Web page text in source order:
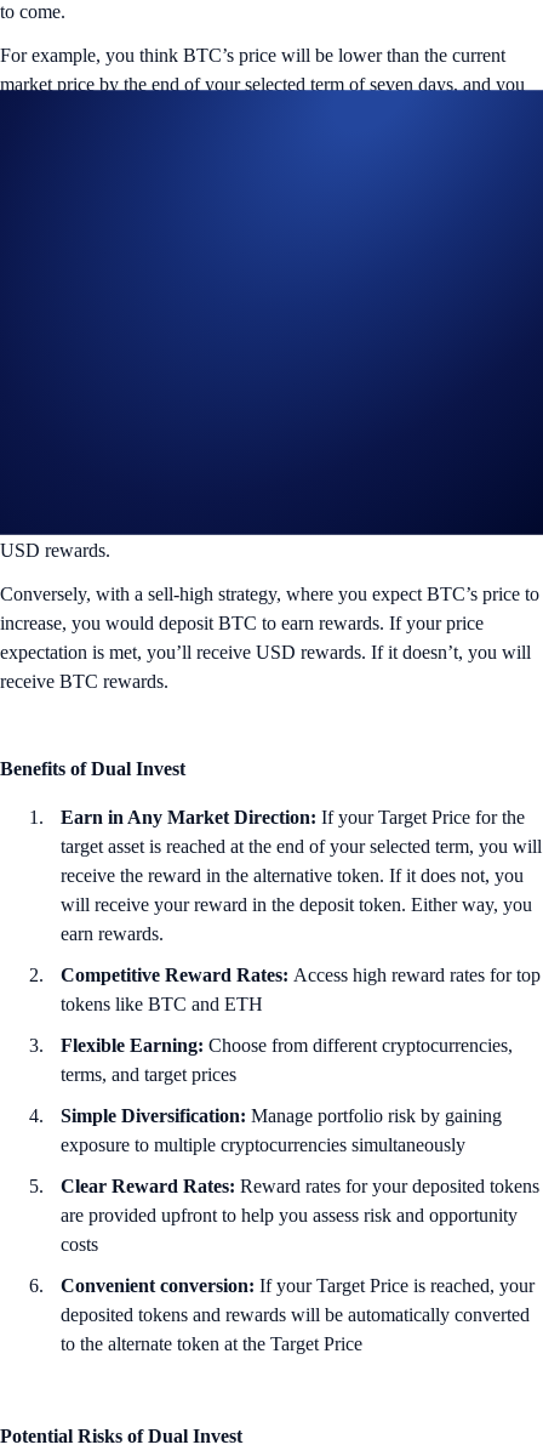
to come.
For example, you think BTC’s price will be lower than the current
market price by the end of your selected term of seven days, and you
USD rewards.
Conversely, with a sell-high strategy, where you expect BTC’s price to
increase, you would deposit BTC to earn rewards. If your price
expectation is met, you’ll receive USD rewards. If it doesn’t, you will
receive BTC rewards.
Benefits of Dual Invest
Earn in Any Market Direction: If your Target Price for the
target asset is reached at the end of your selected term, you will
receive the reward in the alternative token. If it does not, you
will receive your reward in the deposit token. Either way, you
earn rewards.
Competitive Reward Rates: Access high reward rates for top
tokens like BTC and ETH
Flexible Earning: Choose from different cryptocurrencies,
terms, and target prices
Simple Diversification: Manage portfolio risk by gaining
exposure to multiple cryptocurrencies simultaneously
Clear Reward Rates: Reward rates for your deposited tokens
are provided upfront to help you assess risk and opportunity
costs
Convenient conversion: If your Target Price is reached, your
deposited tokens and rewards will be automatically converted
to the alternate token at the Target Price
Potential Risks of Dual Invest